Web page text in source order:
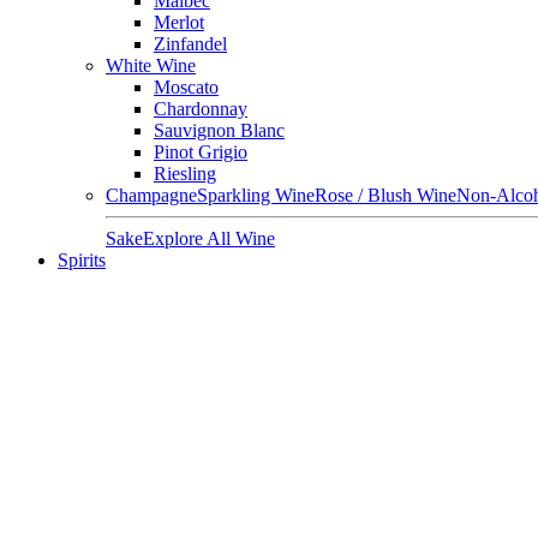
Merlot
Zinfandel
White Wine
Moscato
Chardonnay
Sauvignon Blanc
Pinot Grigio
Riesling
ChampagneSparkling WineRose / Blush WineNon-
SakeExplore All Wine
Spirits